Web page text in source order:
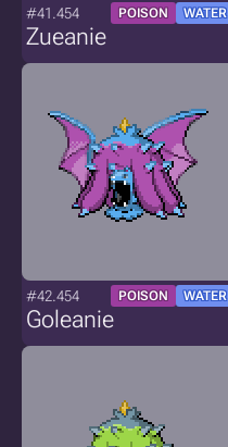
#41.454 POISON WATER
Zueanie
#42.454 POISON WATER
Goleanie